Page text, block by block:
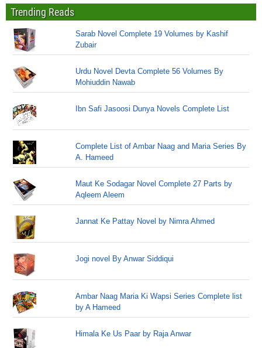
Trending Reads
Sarab Novel Complete 19 Volumes by Kashif
Zubair
Urdu Novel Devta Complete 56 Volumes By
Mohiuddin Nawab
Ibn Safi Jasoosi Dunya Novels Complete List
Complete List of Ambar Naag and Maria Series By
A. Hameed
Maut Ke Sodagar Novel Complete 27 Parts by
Aqleem Aleem
Jannat Ke Pattay Novel by Nimra Ahmed
Jogi novel By Anwar Siddiqui
Ambar Naag Maria Ki Wapsi Series Complete list
by A Hameed
Himala Ke Us Paar by Raja Anwar